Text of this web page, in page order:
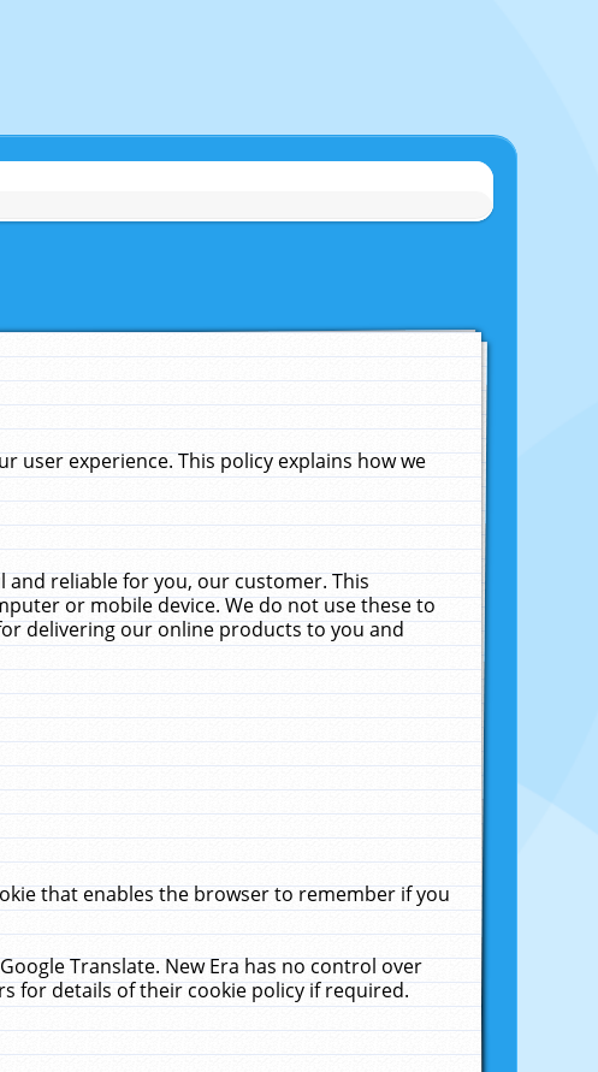
user experience. This policy explains how we
and reliable for you, our customer. This
or mobile device. We do not use these to
delivering our online products to you and
that enables the browser to remember if you
Translate. New Era has no control over
for details of their cookie policy if required.